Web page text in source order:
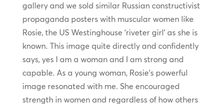
gallery and we sold similar Russian constructivist
propaganda posters with muscular women like
Rosie, the US Westinghouse ‘riveter girl’ as she is
known. This image quite directly and confidently
says, yes I am a woman and I am strong and
capable. As a young woman, Rosie’s powerful
image resonated with me. She encouraged
strength in women and regardless of how others